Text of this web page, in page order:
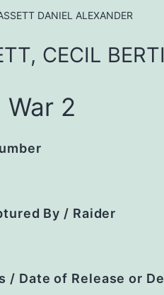
DANIEL ALEXANDER
CECIL
War 2
By / Raider
/ Date of Release or